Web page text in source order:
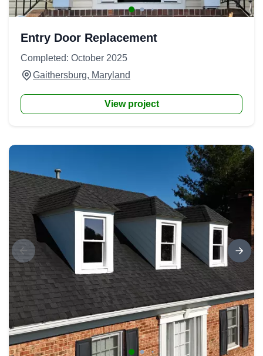
Entry Door Replacement
Completed: October 2025
Gaithersburg, Maryland
View project